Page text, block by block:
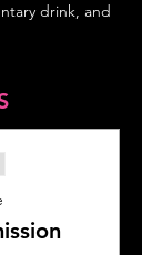
drink, and